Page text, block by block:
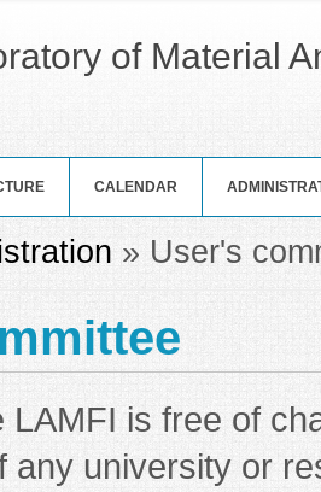
of Material
CALENDAR
» User's
LAMFI is free of
any university or